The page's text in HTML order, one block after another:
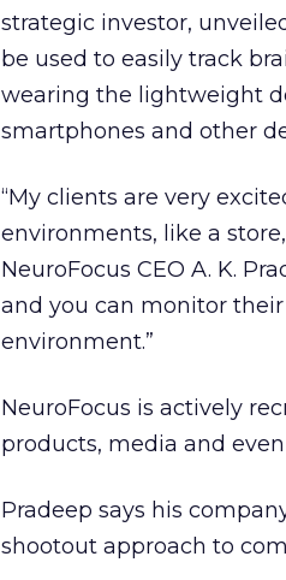
strategic investor,
be used to easily track
wearing the lightweight
smartphones and other
“My clients are very
environments, like a
NeuroFocus CEO A. K.
and you can monitor
environment.”
NeuroFocus is actively
products, media and
Pradeep says his
shootout approach to